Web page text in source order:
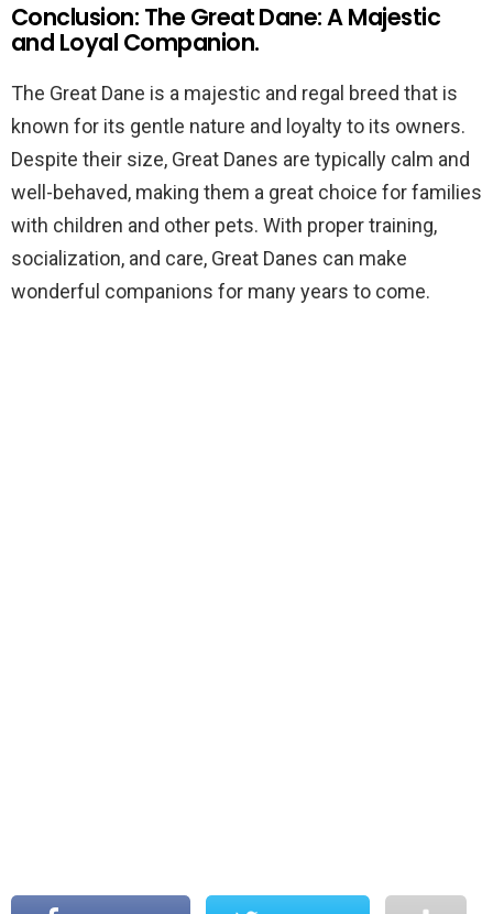
Conclusion: The Great Dane: A Majestic
and Loyal Companion.
The Great Dane is a majestic and regal breed that is
known for its gentle nature and loyalty to its owners.
Despite their size, Great Danes are typically calm and
well-behaved, making them a great choice for families
with children and other pets. With proper training,
socialization, and care, Great Danes can make
wonderful companions for many years to come.